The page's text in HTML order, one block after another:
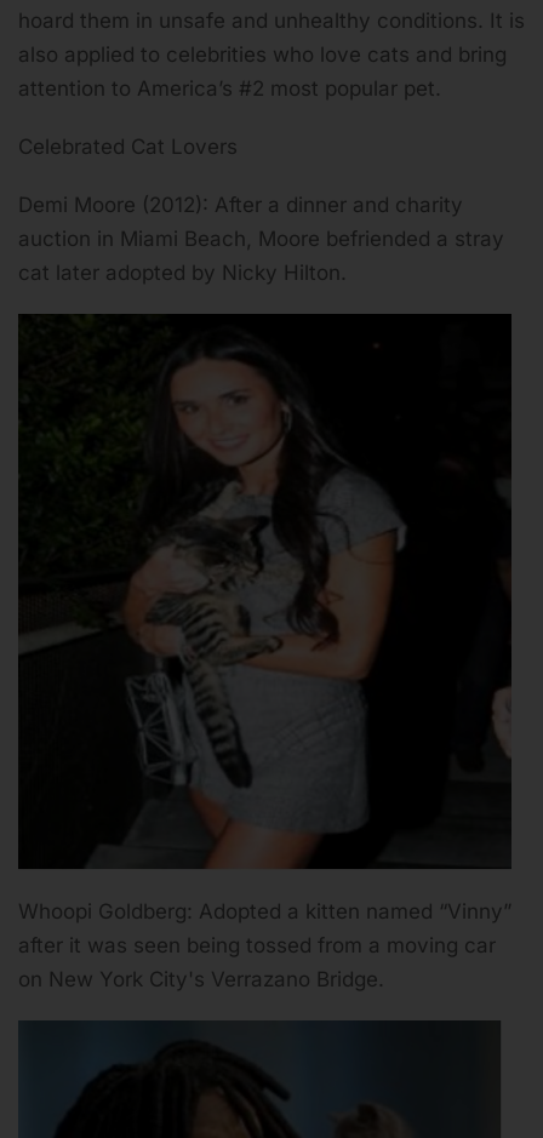
hoard them in unsafe and unhealthy conditions. It is
also applied to celebrities who love cats and bring
attention to America’s #2 most popular pet.
Celebrated Cat Lovers
Demi Moore (2012): After a dinner and charity
auction in Miami Beach, Moore befriended a stray
cat later adopted by Nicky Hilton.
Whoopi Goldberg: Adopted a kitten named “Vinny”
after it was seen being tossed from a moving car
on New York City's Verrazano Bridge.